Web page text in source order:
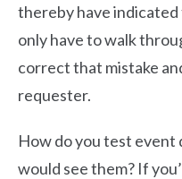
thereby have
only have to walk
correct that mistake
requester.
How do you test event
would see them? If